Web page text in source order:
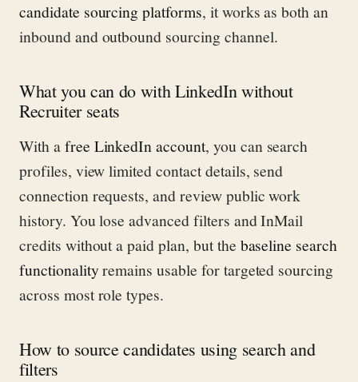
candidate sourcing platforms, it works as both an
inbound and outbound sourcing channel.
What you can do with LinkedIn without
Recruiter seats
With afree LinkedIn account, you can search
profiles, view limited contact details, send
connection requests, and review public work
history. You lose advanced filters and InMail
credits without a paid plan, but the baseline search
functionalityremains usable for targeted sourcing
across most role types.
How to source candidates using search and
filters